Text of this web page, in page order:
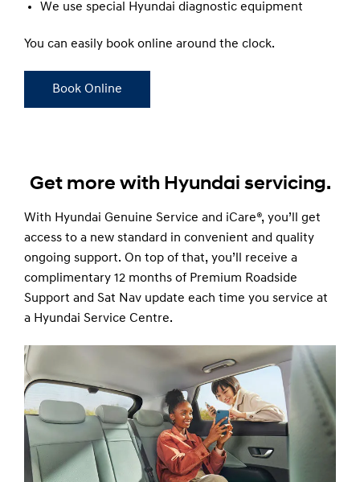
We use special Hyundai diagnostic equipment
You can easily book online around the clock.
Book Online
Get more with Hyundai servicing.
With Hyundai Genuine Service and iCare®, you’ll get
access to a new standard in convenient and quality
ongoing support. On top of that, you’ll receive a
complimentary 12 months of Premium Roadside
Support and Sat Nav update each time you service at
a Hyundai Service Centre.